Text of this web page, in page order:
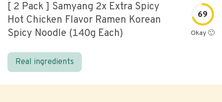
[ 2 Pack ] Samyang 2x Extra Spicy
Hot Chicken Flavor Ramen Korean
Spicy Noodle (140g Each)
69
Okay 🙂
Real ingredients